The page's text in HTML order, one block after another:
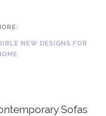
NEW DESIGNS FOR
Sofas